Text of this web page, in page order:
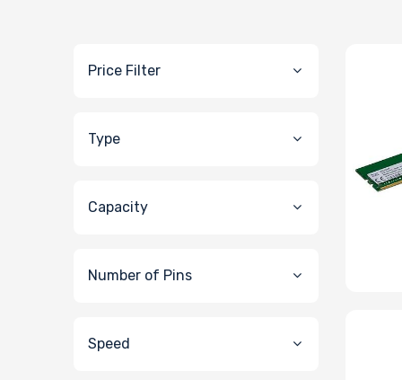
Price Filter
Type
Capacity
Number of Pins
Speed